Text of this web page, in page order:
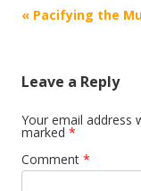
Post
« Pacifying the
Leave a Reply
Your email address
marked *
Comment *